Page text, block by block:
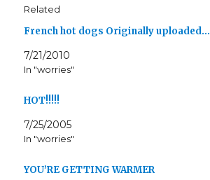
Related
French hot dogs Originally uploaded…
7/21/2010
In "worries"
HOT!!!!!
7/25/2005
In "worries"
YOU’RE GETTING WARMER